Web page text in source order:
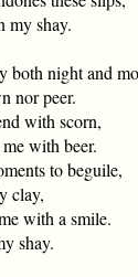
my shay.
both night and
nor peer.
with scorn,
with beer.
to beguile,
clay,
with a smile.
shay.